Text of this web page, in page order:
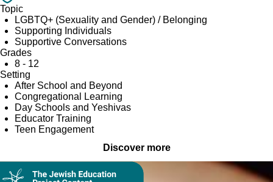
Topic
LGBTQ+ (Sexuality and Gender) / Belonging
Supporting Individuals
Supportive Conversations
Grades
8 - 12
Setting
After School and Beyond
Congregational Learning
Day Schools and Yeshivas
Educator Training
Teen Engagement
Discover more
Collection